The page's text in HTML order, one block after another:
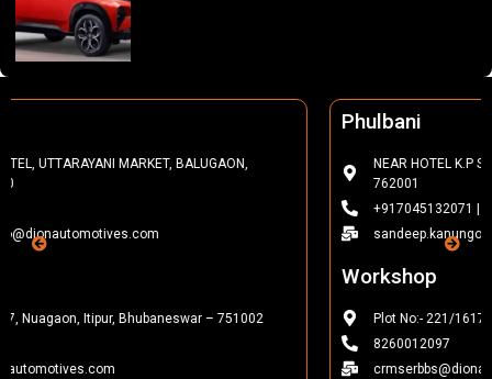
NEAR HOTEL K.P SALUNKI, FCI SQUARE, PHULBANI, KANDHAMAL-
sandeep.kanungo@dionautomotives.com
Plot No:- 221/1617, Nuagaon, Itipur, Bhubaneswar – 751002
crmserbbs@dionautomotives.com